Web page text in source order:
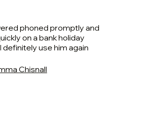
phoned promptly and
on a bank holiday
definitely use him again
Chisnall